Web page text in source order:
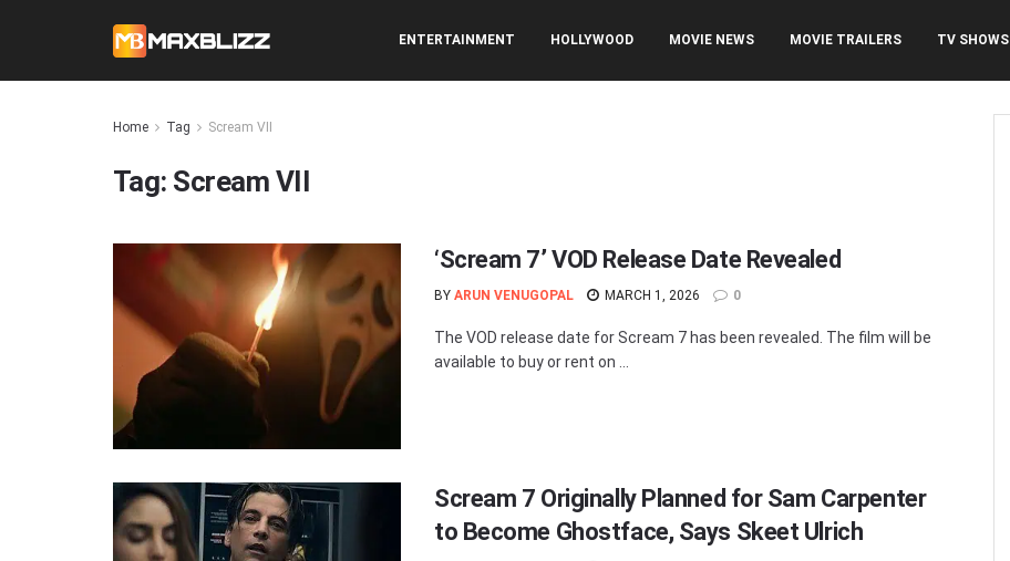
ENTERTAINMENT HOLLYWOOD MOVIE NEWS MOVIE TRAILERS TV SHOWS
Home Tag Scream VII
Tag: Scream VII
‘Scream 7’ VOD Release Date Revealed
BY ARUN VENUGOPAL MARCH 1, 2026 0
The VOD release date for Scream 7 has been revealed. The film will be
available to buy or rent on ...
Scream 7 Originally Planned for Sam Carpenter
to Become Ghostface, Says Skeet Ulrich